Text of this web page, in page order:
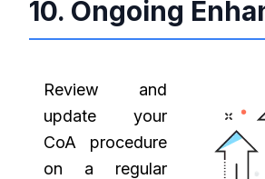
10. Ongoing
Review and
update your
CoA procedure
on a regular